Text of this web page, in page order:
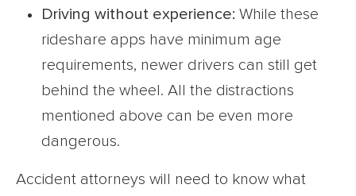
Driving without experience: While these
rideshare apps have minimum age
requirements, newer drivers can still get
behind the wheel. All the distractions
mentioned above can be even more
dangerous.
Accident attorneys will need to know what